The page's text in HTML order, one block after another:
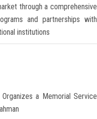
through a comprehensive
and partnerships with
institutions
a Memorial Service